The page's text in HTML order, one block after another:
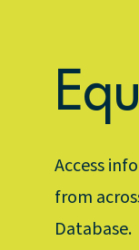
Access
from
Database.